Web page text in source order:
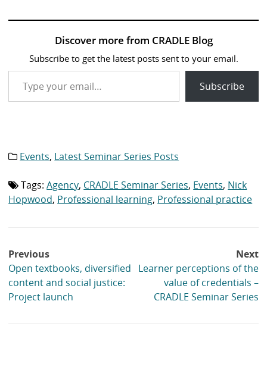
Discover more from CRADLE Blog
Subscribe to get the latest posts sent to your email.
Type your email…
Subscribe
Category
Events, Latest Seminar Series Posts
Tag
Tags:Agency, CRADLE Seminar Series, Events, Nick
Hopwood, Professional learning, Professional practice
Post
navigation
Previous
Open textbooks, diversified
content and social justice:
Project launch
Next
Learner perceptions of the
value of credentials –
CRADLE Seminar Series